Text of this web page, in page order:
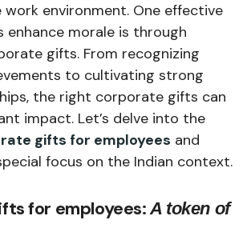
environment. One effective
enhance morale is through
gifts. From recognizing
to cultivating strong
the right corporate gifts can
impact. Let’s delve into the
gifts for employees and
focus on the Indian context.
for employees:A token of